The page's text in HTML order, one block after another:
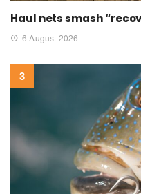
Haul nets smash
6 August 2026